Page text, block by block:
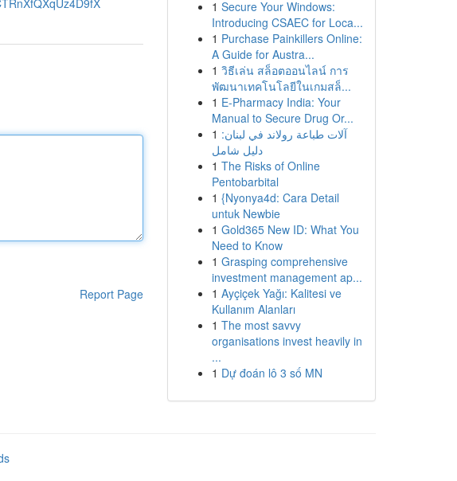
Report Page
1 Secure Your Windows:
Introducing CSAEC for Loca...
1 Purchase Painkillers Online:
A Guide for Austra...
1 วิธีเล่น สล็อตออนไลน์ การ
พัฒนาเทคโนโลยีในเกมสล็...
1 E-Pharmacy India: Your
Manual to Secure Drug Or...
1 آلات طباعة رولاند في لبنان:
دليل شامل
1 The Risks of Online
Pentobarbital
1 {Nyonya4d: Cara Detail
untuk Newbie
1 Gold365 New ID: What You
Need to Know
1 Grasping comprehensive
investment management ap...
1 Ayçiçek Yağı: Kalitesi ve
Kullanım Alanları
1 The most savvy
organisations invest heavily in
...
1 Dự đoán lô 3 số MN